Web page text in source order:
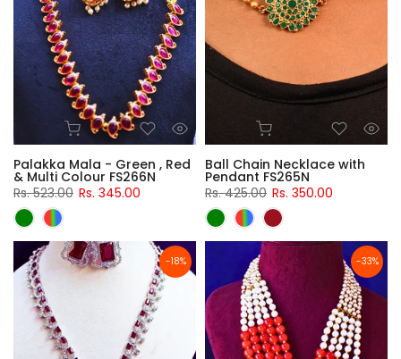
Palakka Mala - Green , Red
& Multi Colour FS266N
Rs. 523.00 Rs. 345.00
Ball Chain Necklace with
Pendant FS265N
Rs. 425.00 Rs. 350.00
-18% -33%